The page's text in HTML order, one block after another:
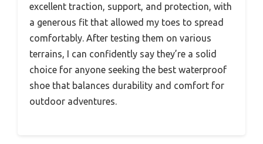
excellent traction, support, and protection, with
a generous fit that allowed my toes to spread
comfortably. After testing them on various
terrains, I can confidently say they’re a solid
choice for anyone seeking the best waterproof
shoe that balances durability and comfort for
outdoor adventures.